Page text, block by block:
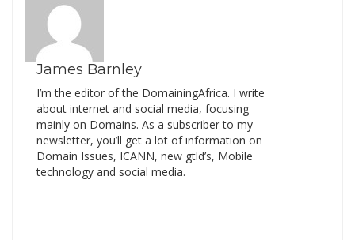
James Barnley
I’m the editor of the DomainingAfrica. I write
about internet and social media, focusing
mainly on Domains. As a subscriber to my
newsletter, you’ll get a lot of information on
Domain Issues, ICANN, new gtld’s, Mobile
technology and social media.